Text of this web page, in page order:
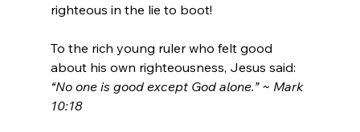
righteous in the lie to boot!
To the rich young ruler who felt good
about his own righteousness, Jesus said:
“No one is good except God alone.” ~ Mark
10:18